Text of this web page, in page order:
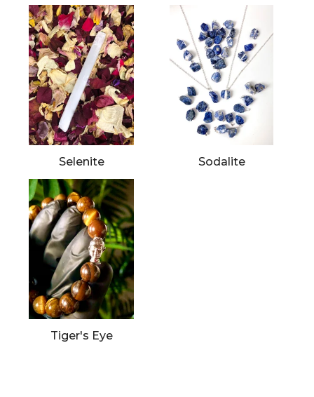
Selenite Sodalite
Tiger's Eye